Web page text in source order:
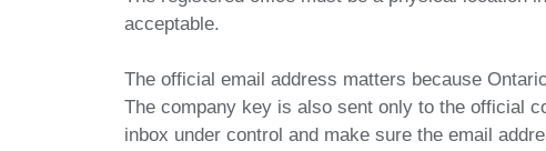
acceptable.
The official email address matters because
The company key is also sent only to the official
inbox under control and make sure the email